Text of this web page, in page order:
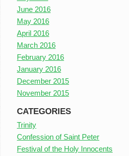
June 2016
May 2016
April 2016
March 2016
February 2016
January 2016
December 2015
November 2015
CATEGORIES
Trinity
Confession of Saint Peter
Festival of the Holy Innocents